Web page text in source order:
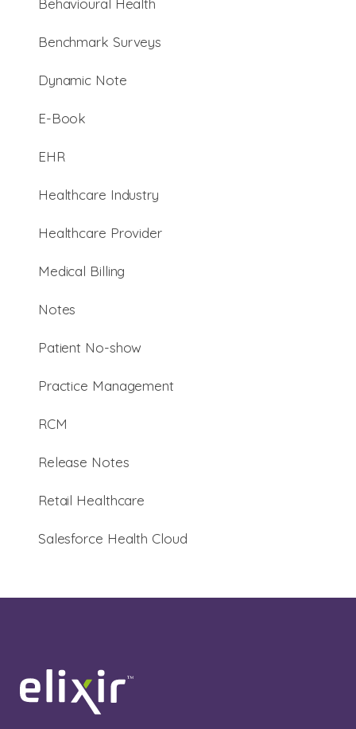
Behavioural Health
Benchmark Surveys
Dynamic Note
E-Book
EHR
Healthcare Industry
Healthcare Provider
Medical Billing
Notes
Patient No-show
Practice Management
RCM
Release Notes
Retail Healthcare
Salesforce Health Cloud